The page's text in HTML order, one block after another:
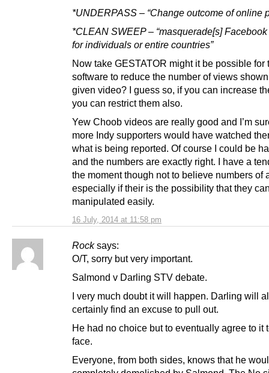
16 July, 2014 at 11:58 pm
*UNDERPASS – “Change outcome of online
*CLEAN SWEEP – “masquerade[s]
for individuals or entire countries”
Now take GESTATOR might it be possible for
software to reduce the number of views
given video? I guess so, if you can increase
you can restrict them also.
Yew Choob videos are really good and I’m
more Indy supporters would have watched
what is being reported. Of course I could be
and the numbers are exactly right. I have a
the moment though not to believe numbers of
especially if their is the possibility that they
manipulated easily.
Rock says:
O/T, sorry but very important.
Salmond v Darling STV debate.
I very much doubt it will happen. Darling will
certainly find an excuse to pull out.
He had no choice but to eventually agree to it
face.
Everyone, from both sides, knows that he